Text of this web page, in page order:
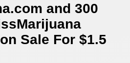
and 300
Sale For $1.5